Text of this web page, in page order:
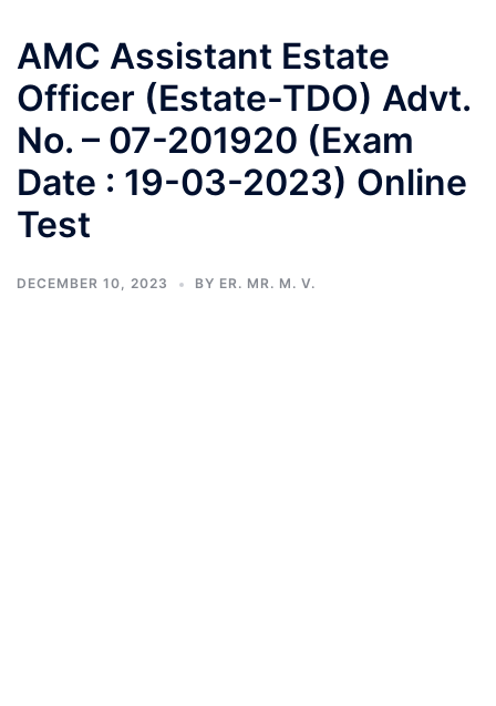
AMC Assistant Estate
Officer (Estate-TDO) Advt.
No. – 07-201920 (Exam
Date : 19-03-2023) Online
Test
DECEMBER 10, 2023 BY ER. MR. M. V.